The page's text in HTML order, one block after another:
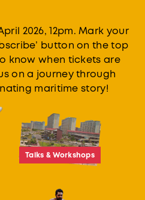
2026, 12pm. Mark your
button on the top
know when tickets are
on a journey through
maritime story!
Talks & Workshops